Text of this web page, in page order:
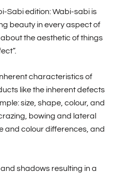
Sabi edition: Wabi-sabi is
beauty in every aspect of
the aesthetic of things
characteristics of
like the inherent defects
size, shape, colour, and
bowing and lateral
and colour differences, and
shadows resulting in a